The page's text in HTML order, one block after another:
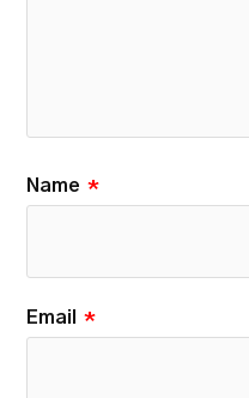
Name *
Email *